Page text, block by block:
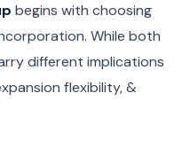
begins with choosing
While both
different implications
flexibility, &